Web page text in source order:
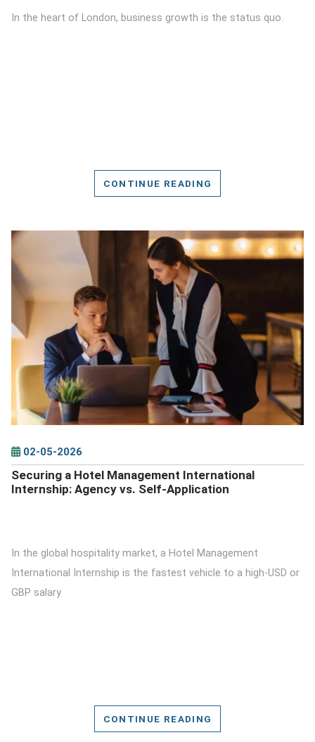
In the heart of London, business growth is the status quo.
CONTINUE READING
DETAILS
02-05-2026
Securing a Hotel Management International
Internship: Agency vs. Self-Application
In the global hospitality market, a Hotel Management
International Internship is the fastest vehicle to a high-USD or
GBP salary
CONTINUE READING